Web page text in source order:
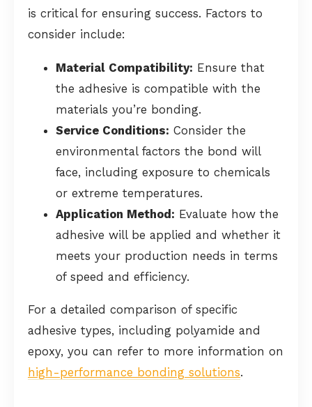
is critical for ensuring success. Factors to
consider include:
Material Compatibility: Ensure that
the adhesive is compatible with the
materials you’re bonding.
Service Conditions: Consider the
environmental factors the bond will
face, including exposure to chemicals
or extreme temperatures.
Application Method: Evaluate how the
adhesive will be applied and whether it
meets your production needs in terms
of speed and efficiency.
For a detailed comparison of specific
adhesive types, including polyamide and
epoxy, you can refer to more information on
high-performance bonding solutions.